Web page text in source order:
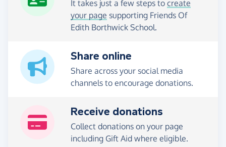
It takes just a few steps to create
your page supporting Friends Of
Edith Borthwick School.
Share online
Share across your social media
channels to encourage donations.
Receive donations
Collect donations on your page
including Gift Aid where eligible.